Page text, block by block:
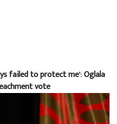
failed to protect me’: Oglala
vote